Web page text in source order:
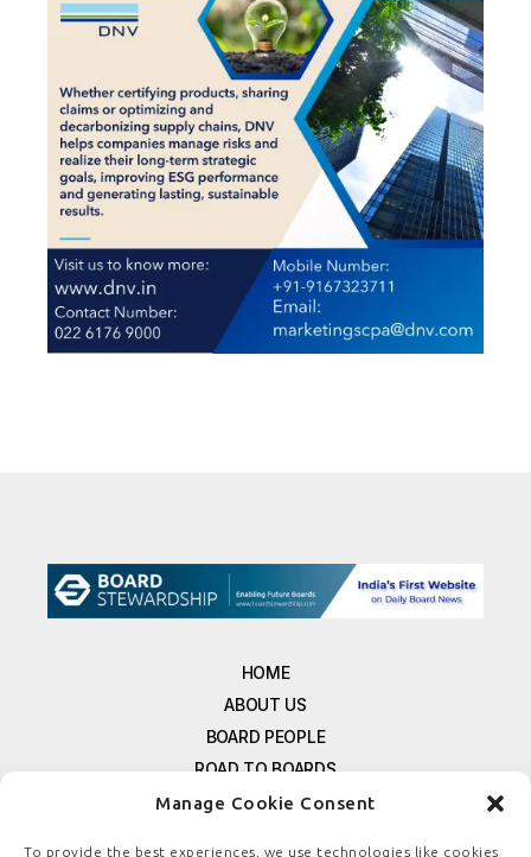
Manage Cookie Consent
To provide the best experiences, we use technologies like cookies
HOME
ABOUT US
BOARD PEOPLE
ROAD TO BOARDS
RESOURCES